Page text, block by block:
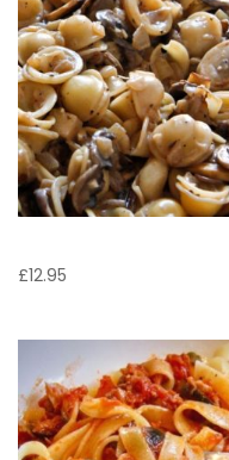
£12.95